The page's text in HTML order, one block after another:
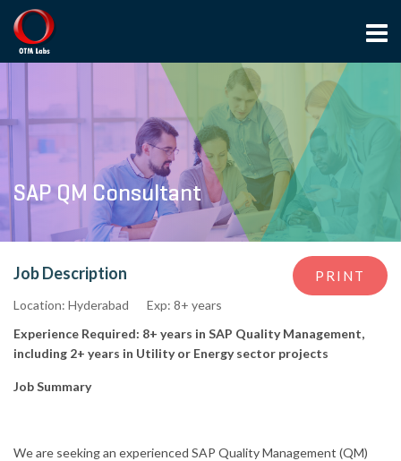
SAP QM Consultant
Job Description PRINT
Location: Hyderabad
Exp: 8+ years
Experience Required: 8+ years in SAP Quality Management,
including 2+ years in Utility or Energy sector projects
Job Summary
We are seeking an experienced SAP Quality Management (QM)